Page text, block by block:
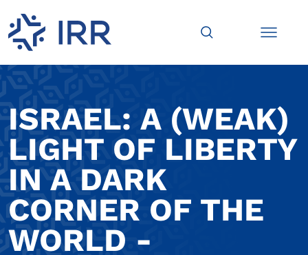
ISRAEL: A (WEAK)
LIGHT OF LIBERTY
IN A DARK
CORNER OF THE
WORLD -